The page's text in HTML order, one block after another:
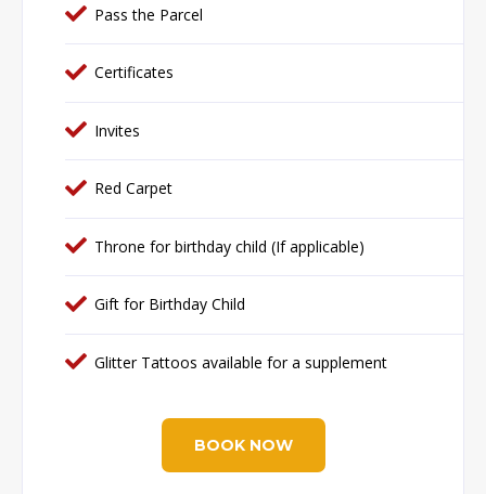
Pass the Parcel
Certificates
Invites
Red Carpet
Throne for birthday child (If applicable)
Gift for Birthday Child
Glitter Tattoos available for a supplement
BOOK NOW